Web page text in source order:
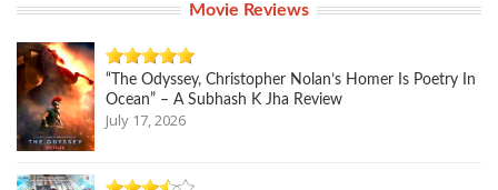
Movie Reviews
“The Odyssey, Christopher Nolan’s Homer Is Poetry In
Ocean” – A Subhash K Jha Review
July 17, 2026